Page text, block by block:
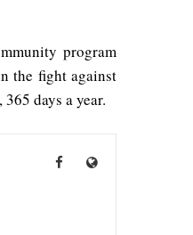
program
the fight against
days a year.